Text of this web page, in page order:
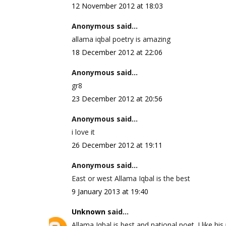
12 November 2012 at 18:03
Anonymous said...
allama iqbal poetry is amazing
18 December 2012 at 22:06
Anonymous said...
gr8
23 December 2012 at 20:56
Anonymous said...
i love it
26 December 2012 at 19:11
Anonymous said...
East or west Allama Iqbal is the best
9 January 2013 at 19:40
Unknown said...